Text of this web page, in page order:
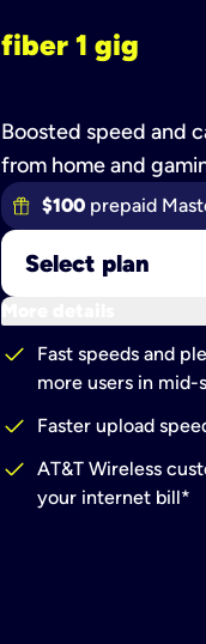
fiber 1 gig
Boosted speed and
from home and
$100 prepaid
Select plan
More details
check
Fast speeds and
more users in mid-
check Faster upload
check AT&T Wireless
your internet bill*